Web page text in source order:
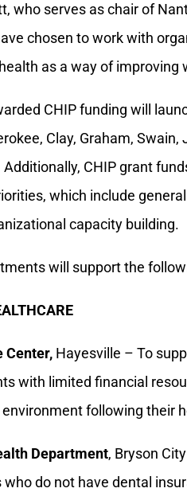
who serves as chair of
chosen to work with
as a way of improving
CHIP funding will
Clay, Graham,
Additionally, CHIP grant
which include
capacity building.
will support the
Center, Hayesville – To
with limited financial
following their
Department, Bryson
who do not have dental